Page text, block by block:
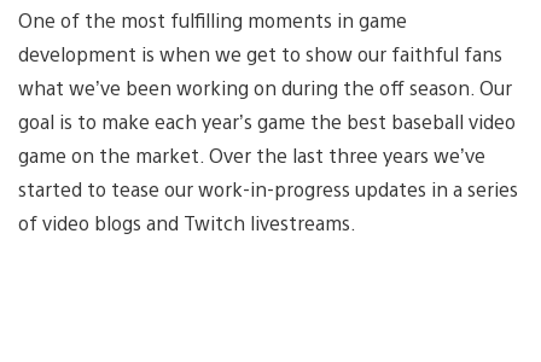
One of the most fulfilling moments in game
development is when we get to show our faithful fans
what we’ve been working on during the off season. Our
goal is to make each year’s game the best baseball video
game on the market. Over the last three years we’ve
started to tease our work-in-progress updates in a series
of video blogs and Twitch livestreams.